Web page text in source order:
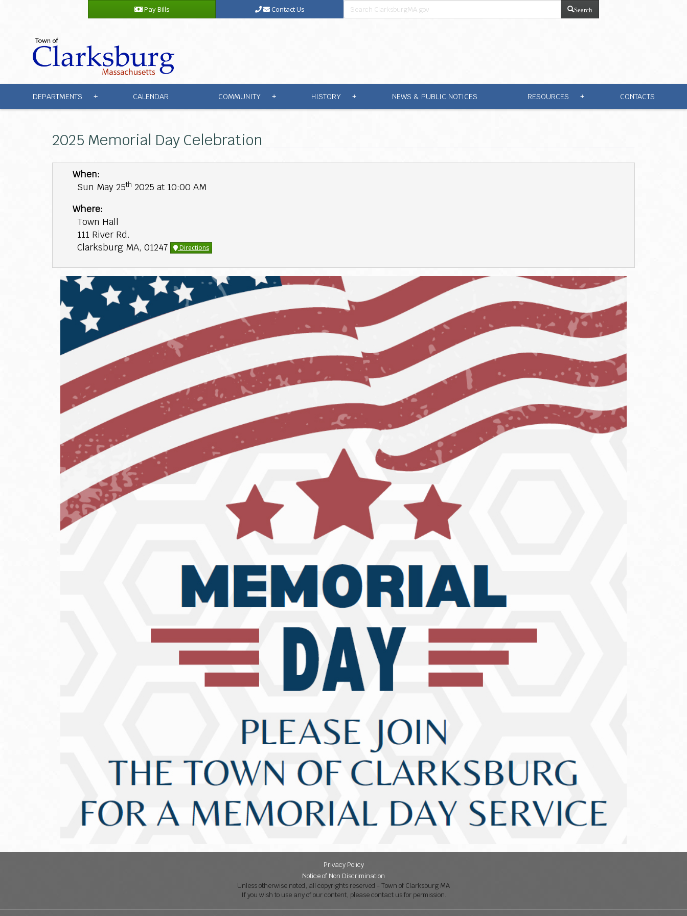
Pay Bills Contact Us Search
DEPARTMENTS + CALENDAR COMMUNITY + HISTORY + NEWS & PUBLIC NOTICES RESOURCES + CONTACTS
2025 Memorial Day Celebration
When:
Sun May 25th 2025 at 10:00 AM
Where:
Town Hall
111 River Rd.
Clarksburg MA, 01247
Directions
Privacy Policy
Notice of Non Discrimination
Unless otherwise noted, all copyrights reserved - Town of Clarksburg MA
If you wish to use any of our content, please contact us for permission.